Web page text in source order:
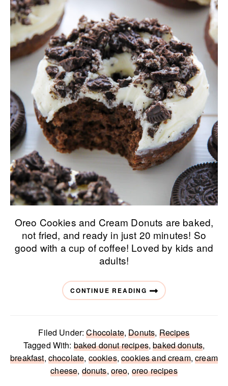
Oreo Cookies and Cream Donuts are baked,
not fried, and ready in just 20 minutes! So
good with a cup of coffee! Loved by kids and
adults!
CONTINUE READING
Filed Under:Chocolate,Donuts, Recipes
Tagged With: baked donut recipes,baked donuts,
breakfast, chocolate, cookies,cookies and cream,cream
cheese, donuts, oreo, oreo recipes